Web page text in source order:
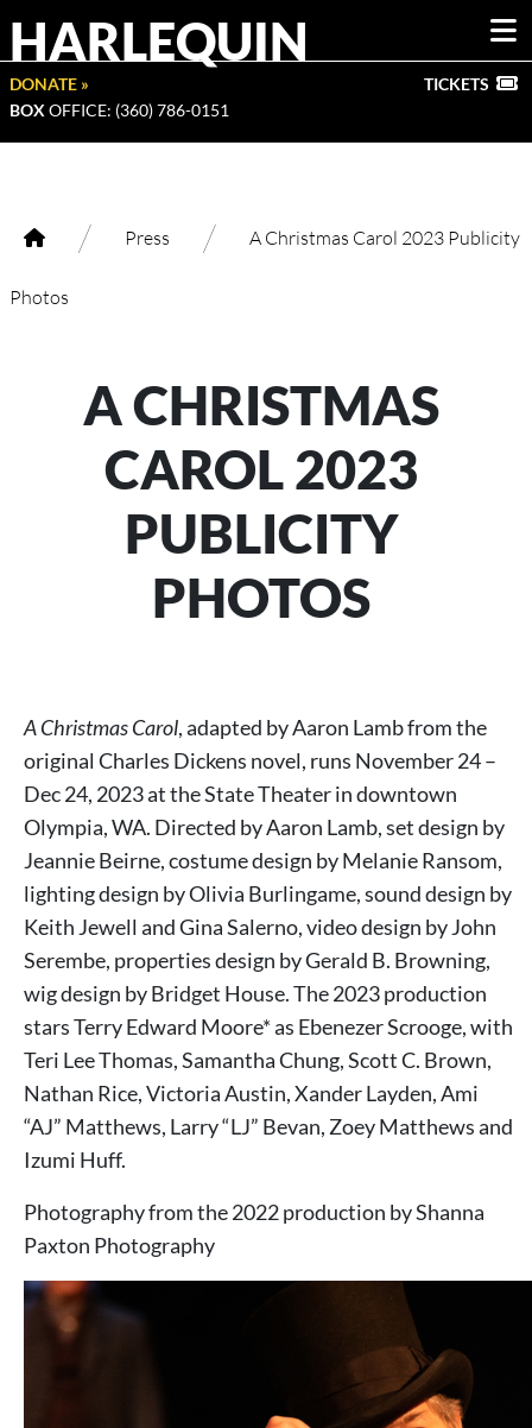
HARLEQUIN
DONATE »
BOX OFFICE: (360) 786-0151
TICKETS
/ Press / A Christmas Carol 2023 Publicity
Photos
A CHRISTMAS
CAROL 2023
PUBLICITY
PHOTOS
A Christmas Carol, adapted by Aaron Lamb from the
original Charles Dickens novel, runs November 24 –
Dec 24, 2023 at the State Theater in downtown
Olympia, WA. Directed by Aaron Lamb, set design by
Jeannie Beirne, costume design by Melanie Ransom,
lighting design by Olivia Burlingame, sound design by
Keith Jewell and Gina Salerno, video design by John
Serembe, properties design by Gerald B. Browning,
wig design by Bridget House. The 2023 production
stars Terry Edward Moore* as Ebenezer Scrooge, with
Teri Lee Thomas, Samantha Chung, Scott C. Brown,
Nathan Rice, Victoria Austin, Xander Layden, Ami
“AJ” Matthews, Larry “LJ” Bevan, Zoey Matthews and
Izumi Huff.
Photography from the 2022 production by Shanna
Paxton Photography